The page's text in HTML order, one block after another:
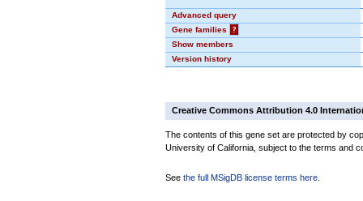
Advanced query
Gene families
?
Show members
Version history
Creative Commons Attribution 4.0
The contents of this gene set are protected by
University of California, subject to the terms and
See the full MSigDB license terms here